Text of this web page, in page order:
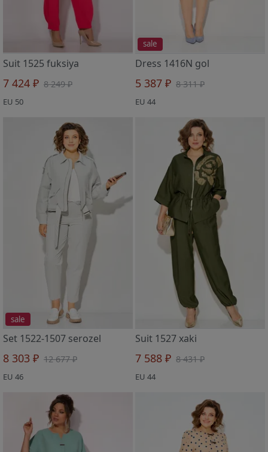
Suit 1525 fuksiya
7 424 ₽ 8 249 ₽
EU 50
sale
Dress 1416N gol
5 387 ₽ 8 311 ₽
EU 44
sale
Set 1522-1507 serozel
8 303 ₽ 12 677 ₽
EU 46
Suit 1527 xaki
7 588 ₽ 8 431 ₽
EU 44